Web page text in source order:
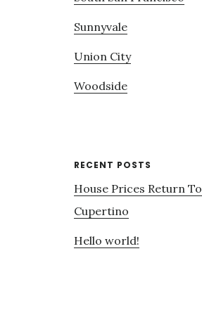
Sunnyvale
Union City
Woodside
RECENT POSTS
House Prices Return
Cupertino
Hello world!